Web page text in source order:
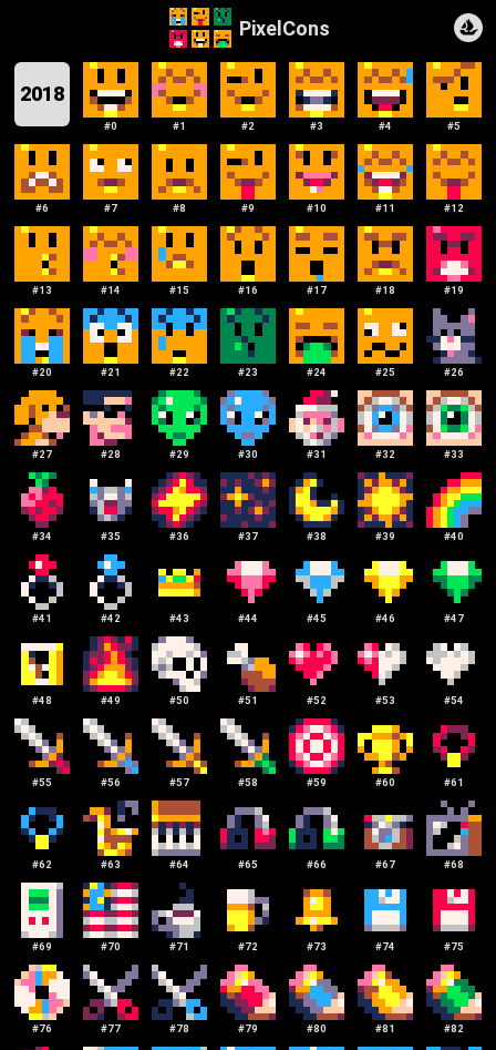
PixelCons
2018
#0 #1 #2 #3 #4 #5
#6 #7 #8 #9 #10 #11 #12
#13 #14 #15 #16 #17 #18 #19
#20 #21 #22 #23 #24 #25 #26
#27 #28 #29 #30 #31 #32 #33
#34 #35 #36 #37 #38 #39 #40
#41 #42 #43 #44 #45 #46 #47
#48 #49 #50 #51 #52 #53 #54
#55 #56 #57 #58 #59 #60 #61
#62 #63 #64 #65 #66 #67 #68
#69 #70 #71 #72 #73 #74 #75
#76 #77 #78 #79 #80 #81 #82